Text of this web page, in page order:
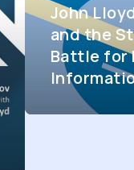
John
and the
Battle for